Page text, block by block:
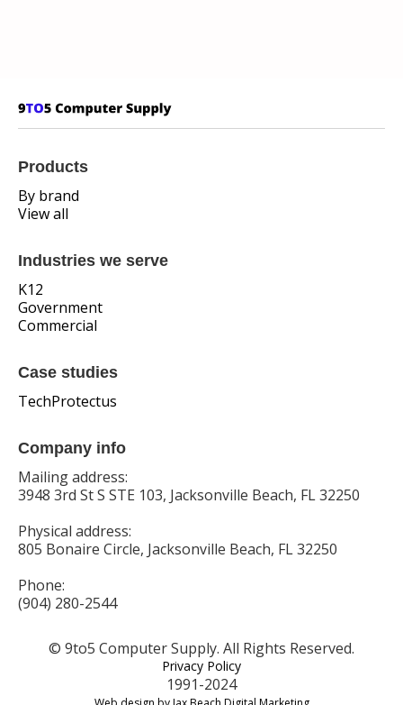
Products
By brand
View all
Industries we serve
K12
Government
Commercial
Case studies
TechProtectus
Company info
Mailing address:
3948 3rd St S STE 103, Jacksonville Beach, FL 32250
Physical address:
805 Bonaire Circle, Jacksonville Beach, FL 32250
Phone:
(904) 280-2544
© 9to5 Computer Supply. All Rights Reserved.
Privacy Policy
1991-2024